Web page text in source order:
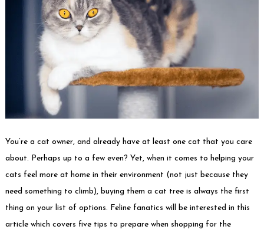
You’re a cat owner, and already have at least one cat that you care
about. Perhaps up to a few even? Yet, when it comes to helping your
cats feel more at home in their environment (not just because they
need something to climb), buying them a cat tree is always the first
thing on your list of options. Feline fanatics will be interested in this
article which covers five tips to prepare when shopping for the